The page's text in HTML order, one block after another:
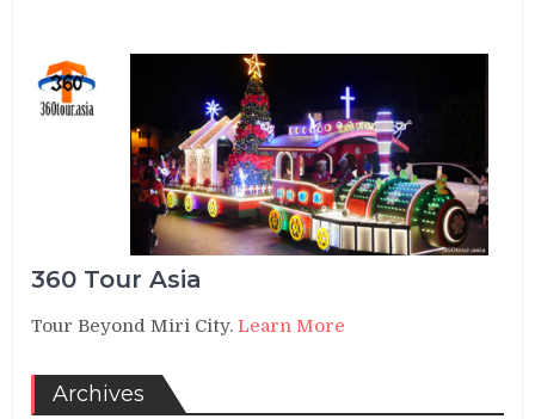
360 Tour Asia
Tour Beyond Miri City.Learn More
Archives